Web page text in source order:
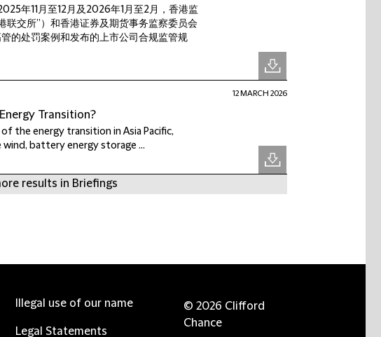
年11月至12月及2026年1月至2月，香港监
联交所”）和香港证券及期货事务监察委员会
的处罚案例和发布的上市公司合规监管规
Transition?
the energy transition in Asia Pacific,
battery energy storage ...
12 MARCH 2026
results in Briefings
Illegal use of our name
Legal Statements
© 2026 Clifford
Chance